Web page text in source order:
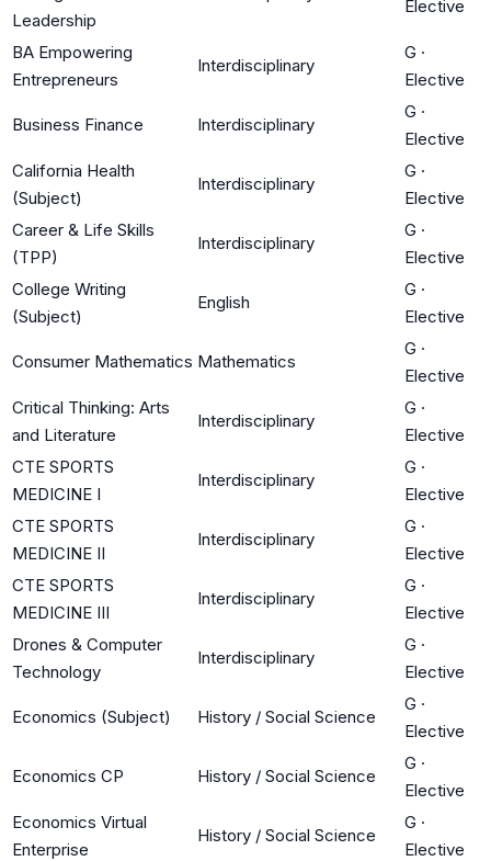
Leadership
Elective
BA Empowering
Entrepreneurs
Interdisciplinary
G ·
Elective
Business Finance Interdisciplinary
G ·
Elective
California Health
(Subject)
Interdisciplinary
G ·
Elective
Career & Life Skills
(TPP)
Interdisciplinary
G ·
Elective
College Writing
(Subject)
English
G ·
Elective
Consumer Mathematics Mathematics
G ·
Elective
Critical Thinking: Arts
and Literature
Interdisciplinary
G ·
Elective
CTE SPORTS
MEDICINE I
Interdisciplinary
G ·
Elective
CTE SPORTS
MEDICINE II
Interdisciplinary
G ·
Elective
CTE SPORTS
MEDICINE III
Interdisciplinary
G ·
Elective
Drones & Computer
Technology
Interdisciplinary
G ·
Elective
Economics (Subject) History / Social Science
G ·
Elective
Economics CP History / Social Science
G ·
Elective
Economics Virtual
Enterprise
History / Social Science
G ·
Elective